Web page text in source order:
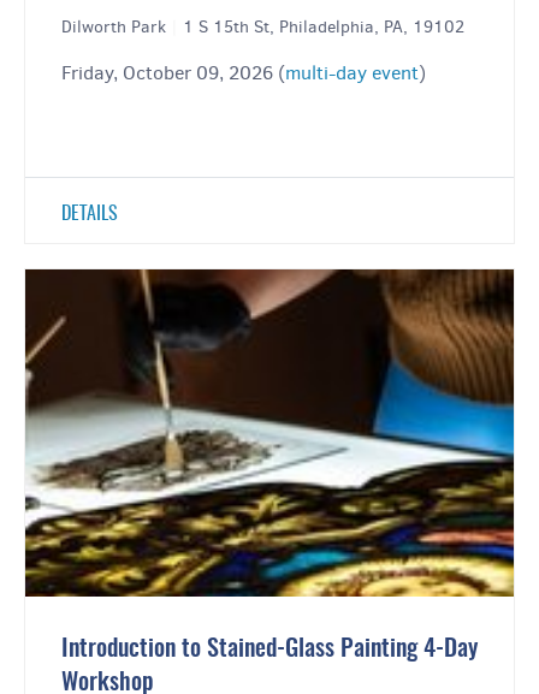
Dilworth Park 1 S 15th St, Philadelphia, PA, 19102
Friday, October 09, 2026 (multi-day event)
DETAILS
Introduction to Stained-Glass Painting 4-Day
Workshop